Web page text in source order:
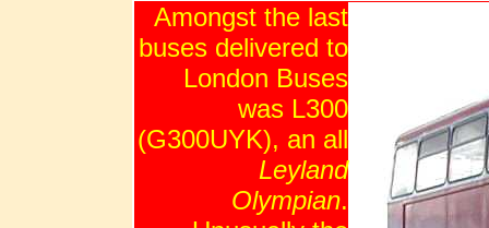
Amongst the last
buses delivered to
London Buses
was L300
(G300UYK), an all
Leyland
Olympian.